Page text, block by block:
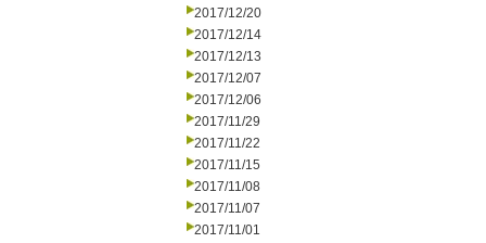
2017/12/20
2017/12/14
2017/12/13
2017/12/07
2017/12/06
2017/11/29
2017/11/22
2017/11/15
2017/11/08
2017/11/07
2017/11/01